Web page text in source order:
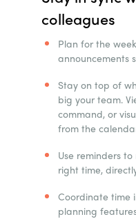
colleagues
Plan for the
announcements
Stay on top of
big your team.
command, or
from the
Use reminders
right time,
Coordinate time
planning